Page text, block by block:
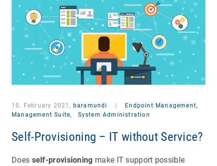
10. February 2021, baramundi
Endpoint Management,
Management Suite,
System Administration
Self-Provisioning – IT without Service?
Does self-provisioning make IT support possible